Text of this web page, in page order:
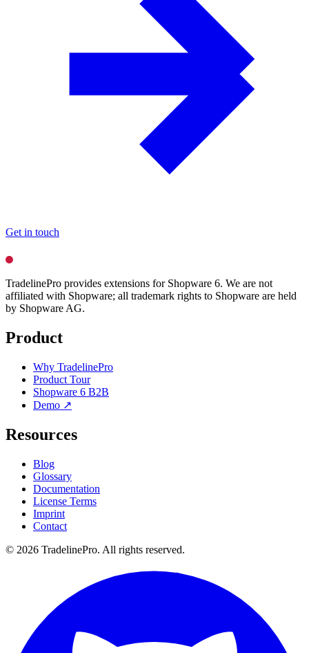
Get in touch
TradelinePro provides extensions for Shopware 6. We are not
affiliated with Shopware; all trademark rights to Shopware are held
by Shopware AG.
Product
Why TradelinePro
Product Tour
Shopware 6 B2B
Demo ↗
Resources
Blog
Glossary
Documentation
License Terms
Imprint
Contact
© 2026 TradelinePro. All rights reserved.